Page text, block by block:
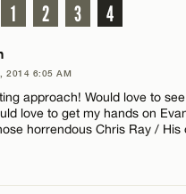
1 2 3 4
2014 6:05 AM
approach! Would love to
love to get my hands on
horrendous Chris Ray / His